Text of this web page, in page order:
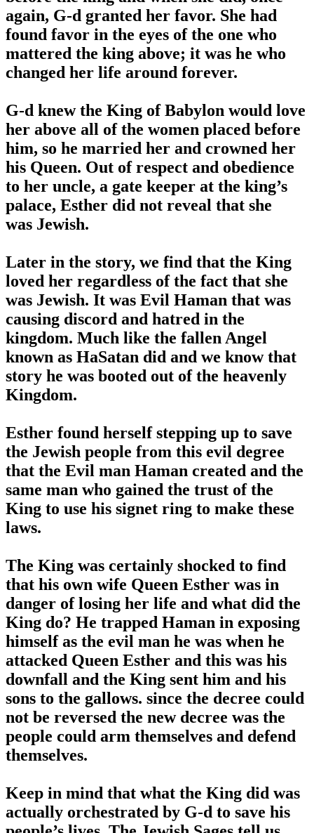
again, G-d granted her favor. She had
found favor in the eyes of the one who
mattered the king above; it was he who
changed her life around forever.
G-d knew the King of Babylon would love
her above all of the women placed before
him, so he married her and crowned her
his Queen. Out of respect and obedience
to her uncle, a gate keeper at the king’s
palace, Esther did not reveal that she
was Jewish.
Later in the story, we find that the King
loved her regardless of the fact that she
was Jewish. It was Evil Haman that was
causing discord and hatred in the
kingdom. Much like the fallen Angel
known as HaSatan did and we know that
story he was booted out of the heavenly
Kingdom.
Esther found herself stepping up to save
the Jewish people from this evil degree
that the Evil man Haman created and the
same man who gained the trust of the
King to use his signet ring to make these
laws.
The King was certainly shocked to find
that his own wife Queen Esther was in
danger of losing her life and what did the
King do? He trapped Haman in exposing
himself as the evil man he was when he
attacked Queen Esther and this was his
downfall and the King sent him and his
sons to the gallows. since the decree could
not be reversed the new decree was the
people could arm themselves and defend
themselves.
Keep in mind that what the King did was
actually orchestrated by G-d to save his